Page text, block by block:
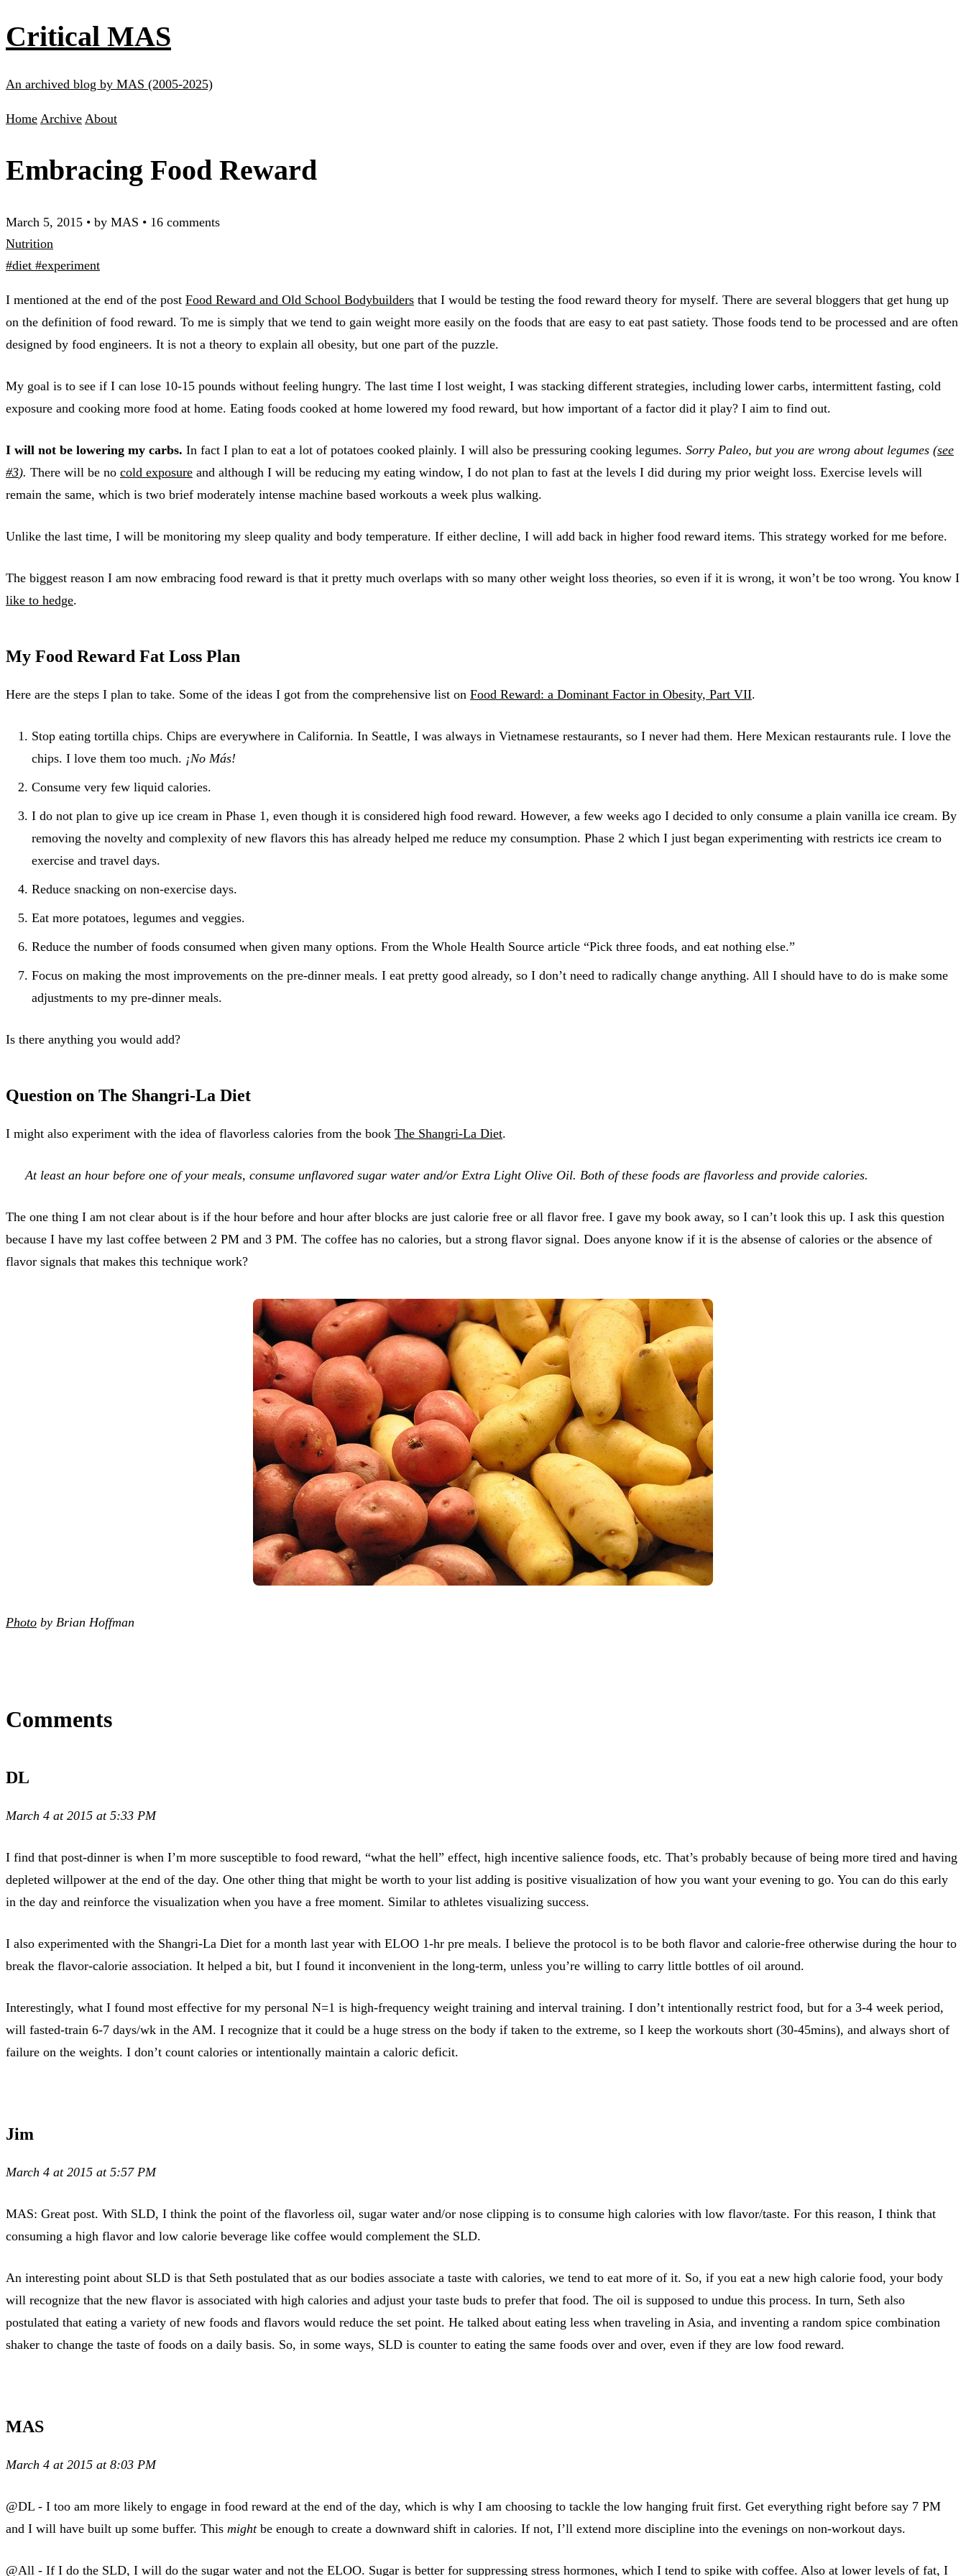
Critical MAS
An archived blog by MAS (2005-2025)
Home Archive About
Embracing Food Reward
March 5, 2015 • by MAS • 16 comments
Nutrition
#diet #experiment
I mentioned at the end of the post Food Reward and Old School Bodybuilders that I would be testing the food reward theory for myself. There are several bloggers that get hung up
on the definition of food reward. To me is simply that we tend to gain weight more easily on the foods that are easy to eat past satiety. Those foods tend to be processed and are often
designed by food engineers. It is not a theory to explain all obesity, but one part of the puzzle.
My goal is to see if I can lose 10-15 pounds without feeling hungry. The last time I lost weight, I was stacking different strategies, including lower carbs, intermittent fasting, cold
exposure and cooking more food at home. Eating foods cooked at home lowered my food reward, but how important of a factor did it play? I aim to find out.
I will not be lowering my carbs. In fact I plan to eat a lot of potatoes cooked plainly. I will also be pressuring cooking legumes. Sorry Paleo, but you are wrong about legumes (see
#3). There will be no cold exposure and although I will be reducing my eating window, I do not plan to fast at the levels I did during my prior weight loss. Exercise levels will
remain the same, which is two brief moderately intense machine based workouts a week plus walking.
Unlike the last time, I will be monitoring my sleep quality and body temperature. If either decline, I will add back in higher food reward items. This strategy worked for me before.
The biggest reason I am now embracing food reward is that it pretty much overlaps with so many other weight loss theories, so even if it is wrong, it won’t be too wrong. You know I
like to hedge.
My Food Reward Fat Loss Plan
Here are the steps I plan to take. Some of the ideas I got from the comprehensive list on Food Reward: a Dominant Factor in Obesity, Part VII.
Stop eating tortilla chips. Chips are everywhere in California. In Seattle, I was always in Vietnamese restaurants, so I never had them. Here Mexican restaurants rule. I love the
chips. I love them too much. ¡No Más!
Consume very few liquid calories.
I do not plan to give up ice cream in Phase 1, even though it is considered high food reward. However, a few weeks ago I decided to only consume a plain vanilla ice cream. By
removing the novelty and complexity of new flavors this has already helped me reduce my consumption. Phase 2 which I just began experimenting with restricts ice cream to
exercise and travel days.
Reduce snacking on non-exercise days.
Eat more potatoes, legumes and veggies.
Reduce the number of foods consumed when given many options. From the Whole Health Source article “Pick three foods, and eat nothing else.”
Focus on making the most improvements on the pre-dinner meals. I eat pretty good already, so I don’t need to radically change anything. All I should have to do is make some
adjustments to my pre-dinner meals.
Is there anything you would add?
Question on The Shangri-La Diet
I might also experiment with the idea of flavorless calories from the book The Shangri-La Diet.
At least an hour before one of your meals, consume unflavored sugar water and/or Extra Light Olive Oil. Both of these foods are flavorless and provide calories.
The one thing I am not clear about is if the hour before and hour after blocks are just calorie free or all flavor free. I gave my book away, so I can’t look this up. I ask this question
because I have my last coffee between 2 PM and 3 PM. The coffee has no calories, but a strong flavor signal. Does anyone know if it is the absense of calories or the absence of
flavor signals that makes this technique work?
Photo by Brian Hoffman
Comments
DL
March 4 at 2015 at 5:33 PM
I find that post-dinner is when I’m more susceptible to food reward, “what the hell” effect, high incentive salience foods, etc. That’s probably because of being more tired and having
depleted willpower at the end of the day. One other thing that might be worth to your list adding is positive visualization of how you want your evening to go. You can do this early
in the day and reinforce the visualization when you have a free moment. Similar to athletes visualizing success.
I also experimented with the Shangri-La Diet for a month last year with ELOO 1-hr pre meals. I believe the protocol is to be both flavor and calorie-free otherwise during the hour to
break the flavor-calorie association. It helped a bit, but I found it inconvenient in the long-term, unless you’re willing to carry little bottles of oil around.
Interestingly, what I found most effective for my personal N=1 is high-frequency weight training and interval training. I don’t intentionally restrict food, but for a 3-4 week period,
will fasted-train 6-7 days/wk in the AM. I recognize that it could be a huge stress on the body if taken to the extreme, so I keep the workouts short (30-45mins), and always short of
failure on the weights. I don’t count calories or intentionally maintain a caloric deficit.
Jim
March 4 at 2015 at 5:57 PM
MAS: Great post. With SLD, I think the point of the flavorless oil, sugar water and/or nose clipping is to consume high calories with low flavor/taste. For this reason, I think that
consuming a high flavor and low calorie beverage like coffee would complement the SLD.
An interesting point about SLD is that Seth postulated that as our bodies associate a taste with calories, we tend to eat more of it. So, if you eat a new high calorie food, your body
will recognize that the new flavor is associated with high calories and adjust your taste buds to prefer that food. The oil is supposed to undue this process. In turn, Seth also
postulated that eating a variety of new foods and flavors would reduce the set point. He talked about eating less when traveling in Asia, and inventing a random spice combination
shaker to change the taste of foods on a daily basis. So, in some ways, SLD is counter to eating the same foods over and over, even if they are low food reward.
MAS
March 4 at 2015 at 8:03 PM
@DL - I too am more likely to engage in food reward at the end of the day, which is why I am choosing to tackle the low hanging fruit first. Get everything right before say 7 PM
and I will have built up some buffer. This mightbe enough to create a downward shift in calories. If not, I’ll extend more discipline into the evenings on non-workout days.
@All - If I do the SLD, I will do the sugar water and not the ELOO. Sugar is better for suppressing stress hormones, which I tend to spike with coffee. Also at lower levels of fat, I